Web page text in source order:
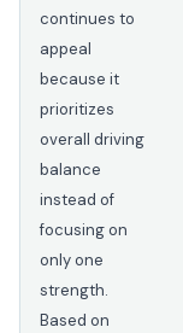
continues to
appeal
because it
prioritizes
overall driving
balance
instead of
focusing on
only one
strength.
Based on